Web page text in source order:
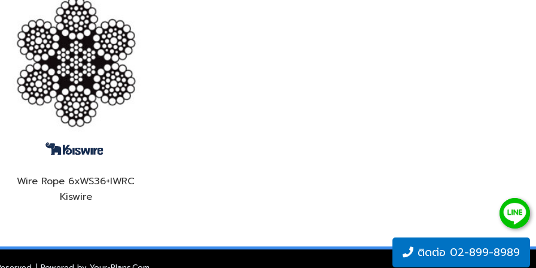
Wire Rope 6xWS36+IWRC
Kiswire
ติดต่อ 02-899-8989